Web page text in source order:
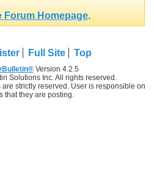
Forum Homepage.
Full Site Top
Version 4.2.5
Solutions Inc. All rights reserved.
strictly reserved. User is responsible on
that they are posting.